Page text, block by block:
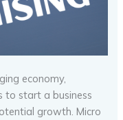
economy,
to start a business
growth. Micro